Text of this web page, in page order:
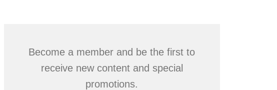
Become a member and be the first to
receive new content and special
promotions.